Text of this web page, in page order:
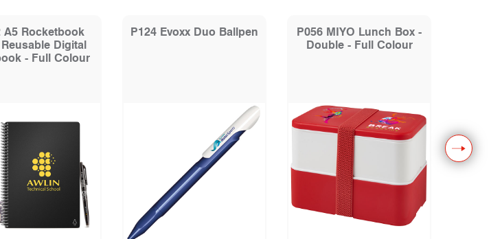
A5 Rocketbook
Digital
- Full Colour
P124 Evoxx Duo Ballpen
P056 MIYO Lunch Box -
Double - Full Colour